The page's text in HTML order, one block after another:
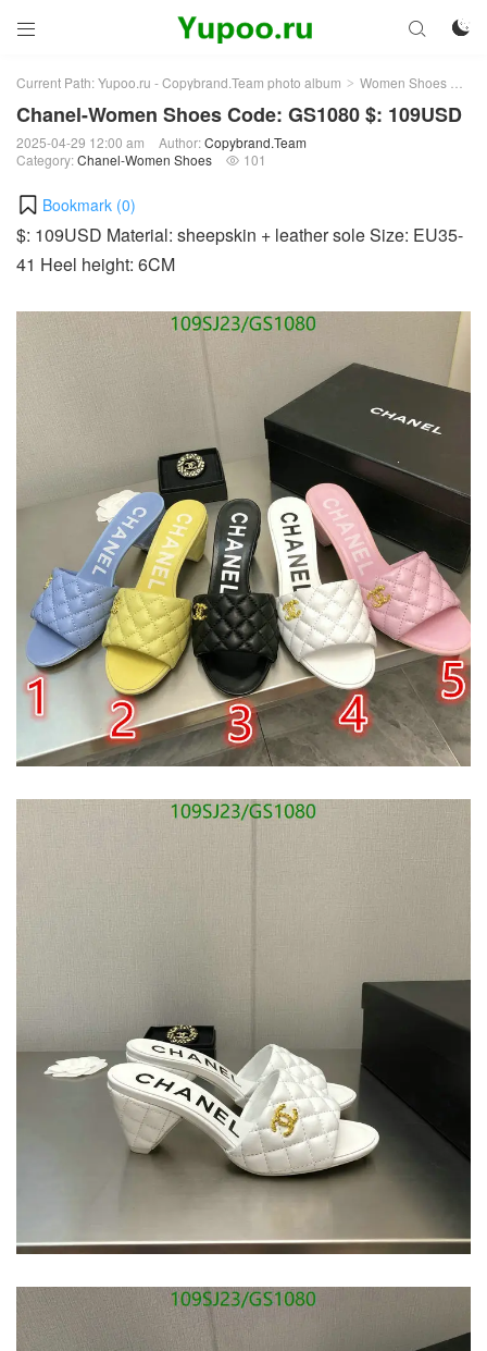
 

Current Path:Yupoo.ru - Copybrand.Team photo album > Women Shoes >
Chanel-Women Shoes Code: GS1080 $: 109USD
2025-04-29 12:00 am Author:Copybrand.Team
Category:Chanel-Women Shoes  101
Bookmark (0)
$: 109USD Material: sheepskin + leather sole Size: EU35-
41 Heel height: 6CM